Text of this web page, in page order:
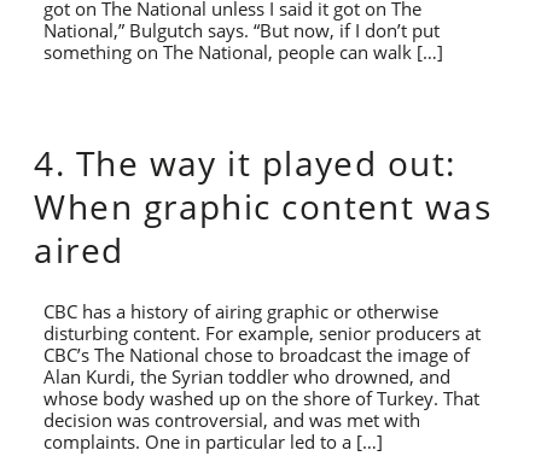
got on The National unless I said it got on The
National,” Bulgutch says. “But now, if I don’t put
something on The National, people can walk […]
4. The way it played out:
When graphic content was
aired
CBC has a history of airing graphic or otherwise
disturbing content. For example, senior producers at
CBC’s The National chose to broadcast the image of
Alan Kurdi, the Syrian toddler who drowned, and
whose body washed up on the shore of Turkey. That
decision was controversial, and was met with
complaints. One in particular led to a […]